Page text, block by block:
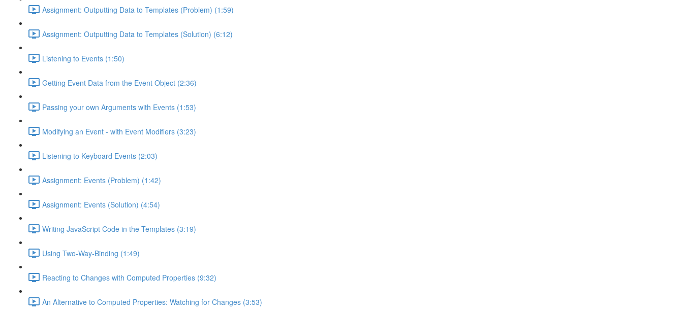
Assignment: Outputting Data to Templates (Problem) (1:59)
Assignment: Outputting Data to Templates (Solution) (6:12)
Listening to Events (1:50)
Getting Event Data from the Event Object (2:36)
Passing your own Arguments with Events (1:53)
Modifying an Event - with Event Modifiers (3:23)
Listening to Keyboard Events (2:03)
Assignment: Events (Problem) (1:42)
Assignment: Events (Solution) (4:54)
Writing JavaScript Code in the Templates (3:19)
Using Two-Way-Binding (1:49)
Reacting to Changes with Computed Properties (9:32)
An Alternative to Computed Properties: Watching for Changes (3:53)